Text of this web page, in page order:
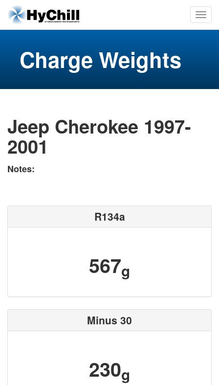
Charge Weights
Jeep Cherokee 1997-
2001
Notes:
R134a
567g
Minus 30
230g